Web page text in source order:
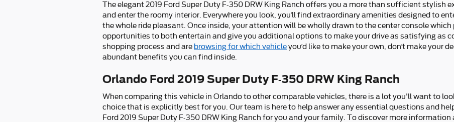
The elegant 2019 Ford Super Duty F-350 DRW King Ranch offers you a more than sufficient stylish
and enter the roomy interior. Everywhere you look, you’ll find extraordinary amenities designed to
the whole ride pleasant. Once inside, your attention will be wholly drawn to the center console which
opportunities to both entertain and give you additional options to make your drive as satisfying as
shopping process and are browsing for which vehicleyou’d like to make your own, don’t make your
abundant benefits you can find inside.
Orlando Ford 2019 Super Duty F-350 DRW King Ranch
When comparing this vehicle in Orlando to other comparable vehicles, there is a lot you'll want to
choice that is explicitly best for you. Our team is here to help answer any essential questions and
Ford 2019 Super Duty F-350 DRW King Ranch for you and your family. To discover more